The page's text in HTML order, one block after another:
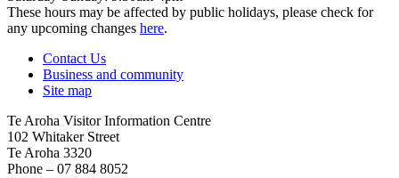
These hours may be affected by public holidays, please check for
any upcoming changes here.
Contact Us
Business and community
Site map
Te Aroha Visitor Information Centre
102 Whitaker Street
Te Aroha 3320
Phone – 07 884 8052